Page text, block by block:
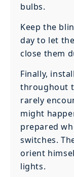
bulbs.
Keep the
day to let
close them
Finally,
throughout
rarely
might
prepared
switches.
orient
lights.